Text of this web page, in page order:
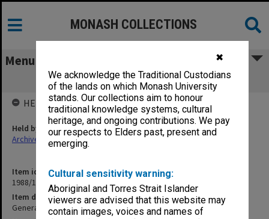
✖
We acknowledge the Traditional Custodians
of the lands on which Monash University
stands. Our collections aim to honour
traditional knowledge systems, cultural
heritage, and ongoing contributions. We pay
our respects to Elders past, present and
emerging.
Cultural sensitivity warning:
Aboriginal and Torres Strait Islander
viewers are advised that this website may
contain images, voices and names of
MONASH COLLECTIONS
Menu
General. Principal Dates
Item identifier
1988/12 Item 453
Item description
General. Principal Dates
HELD BY
Held by
Archives